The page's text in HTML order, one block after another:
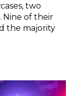
two
Nine of their
the majority